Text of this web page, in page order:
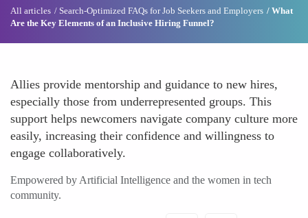
All articles Search-Optimized FAQs for Job Seekers and Employers
What
Are the Key Elements of an Inclusive Hiring Funnel?
Allies provide mentorship and guidance to new hires,
especially those from underrepresented groups. This
support helps newcomers navigate company culture more
easily, increasing their confidence and willingness to
engage collaboratively.
Empowered by Artificial Intelligence and the women in tech
community.